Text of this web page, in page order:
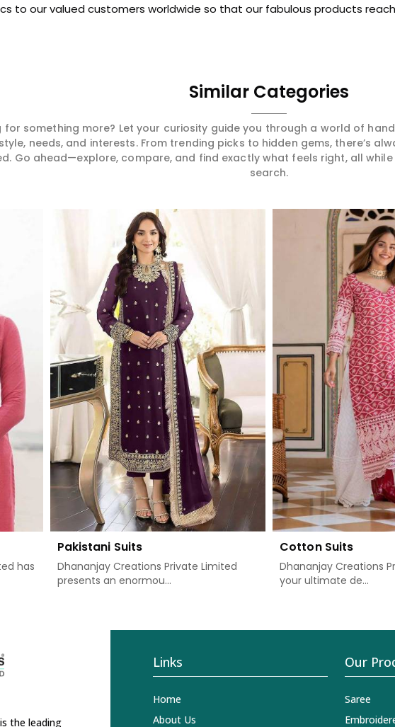
to our valued customers worldwide so that our fabulous products
Similar Categories
for something more? Let your curiosity guide you through a world of
needs, and interests. From trending picks to hidden gems, there’s
Go ahead—explore, compare, and find exactly what feels right, all
search.
has
Pakistani Suits
Dhananjay Creations Private Limited
presents an enormou...
Read More
Cotton Suits
Dhananjay Creations
your ultimate de...
Read
the leading
Links
Home
About Us
Our
Saree